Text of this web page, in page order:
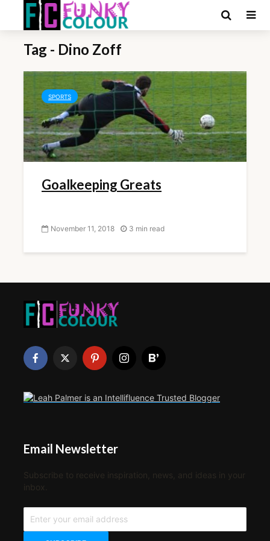
Tag - Dino Zoff
SPORTS
Goalkeeping Greats
November 11, 2018 3 min read
Email Newsletter
Subscribe to receive inspiration, news, and ideas in your
inbox.